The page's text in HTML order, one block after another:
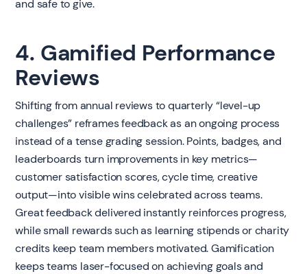
and safe to give.
4. Gamified Performance
Reviews
Shifting from annual reviews to quarterly “level-up
challenges” reframes feedback as an ongoing process
instead of a tense grading session. Points, badges, and
leaderboards turn improvements in key metrics—
customer satisfaction scores, cycle time, creative
output—into visible wins celebrated across teams.
Great feedback delivered instantly reinforces progress,
while small rewards such as learning stipends or charity
credits keep team members motivated. Gamification
keeps teams laser-focused on achieving goals and